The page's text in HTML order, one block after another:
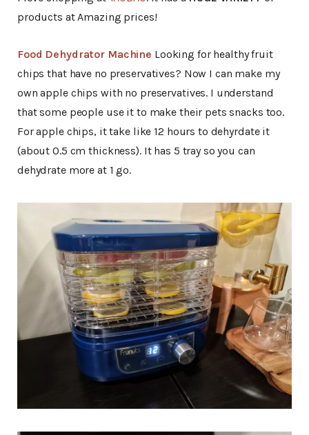
products at Amazing prices!
Food Dehydrator Machine Looking for healthy fruit
chips that have no preservatives? Now I can make my
own apple chips with no preservatives. I understand
that some people use it to make their pets snacks too.
For apple chips, it take like 12 hours to dehyrdate it
(about 0.5 cm thickness). It has 5 tray so you can
dehydrate more at 1 go.